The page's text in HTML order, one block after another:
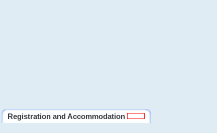
Registration and Accommodation